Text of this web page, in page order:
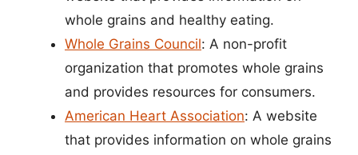
whole grains and healthy eating.
Whole Grains Council: A non-profit
organization that promotes whole grains
and provides resources for consumers.
American Heart Association: A website
that provides information on whole grains